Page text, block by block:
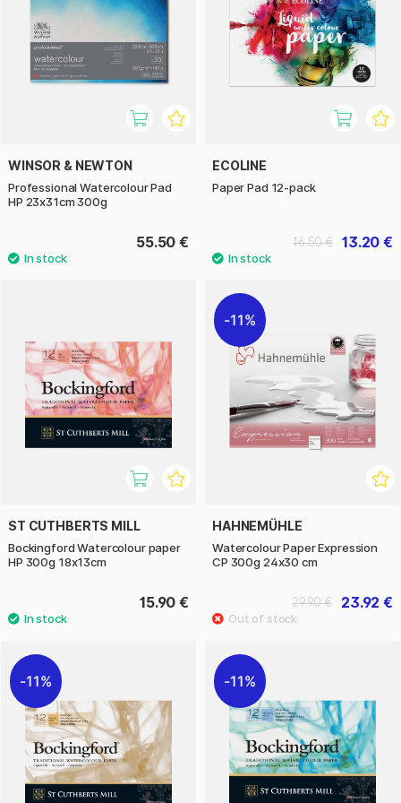
WINSOR & NEWTON
Professional Watercolour Pad
HP 23x31cm 300g
55.50 €
ECOLINE
Paper Pad 12-pack
13.20 €
16.50 €
ST CUTHBERTS MILL
Bockingford Watercolour paper
HP 300g 18x13cm
15.90 €
11%
HAHNEMÜHLE
Watercolour Paper Expression
CP 300g 24x30 cm
23.92 €
29.90 €
11% 11%